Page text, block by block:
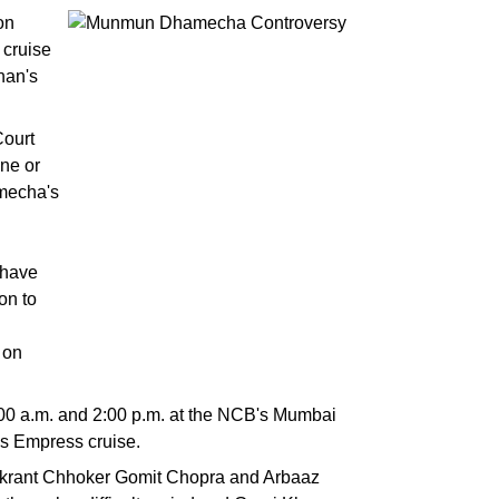
cruise
or
to
a.m. and 2:00 p.m. at the NCB's Mumbai
Empress cruise.
Chhoker Gomit Chopra and Arbaaz